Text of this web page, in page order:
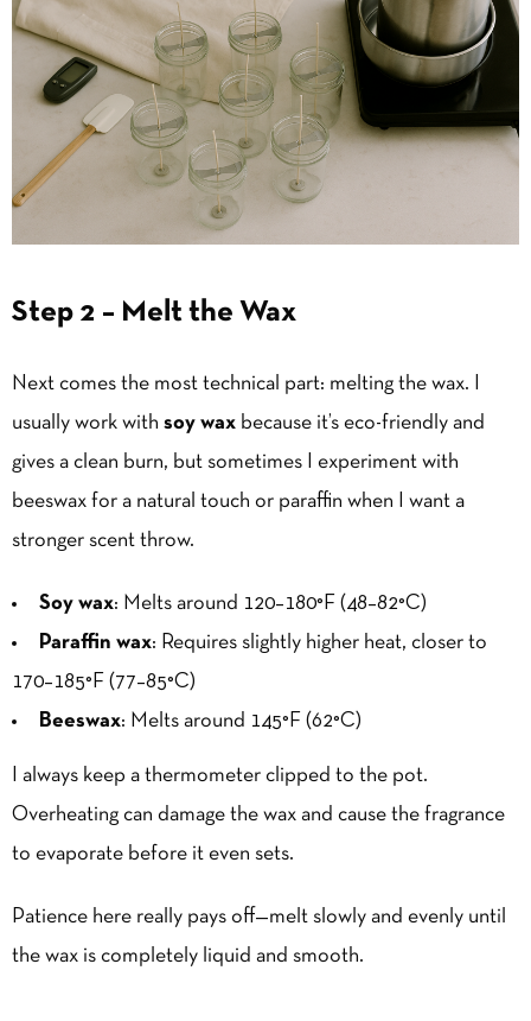
Step 2 – Melt the Wax
Next comes the most technical part: melting the wax. I
usually work with soy wax because it’s eco-friendly and
gives a clean burn, but sometimes I experiment with
beeswax for a natural touch or paraffin when I want a
stronger scent throw.
Soy wax: Melts around 120–180°F (48–82°C)
Paraffin wax: Requires slightly higher heat, closer to
170–185°F (77–85°C)
Beeswax: Melts around 145°F (62°C)
I always keep a thermometer clipped to the pot.
Overheating can damage the wax and cause the fragrance
to evaporate before it even sets.
Patience here really pays off—melt slowly and evenly until
the wax is completely liquid and smooth.